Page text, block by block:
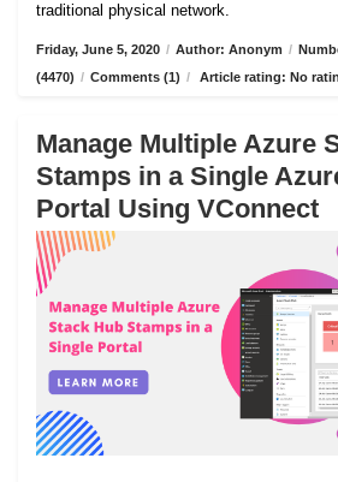
traditional physical network.
Friday, June 5, 2020 / Author: Anonym /
(4470) / Comments (1) / Article rating: No
Manage Multiple Azure
Stamps in a Single
Portal Using VConnect